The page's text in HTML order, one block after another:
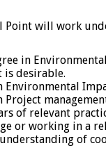
Point will work
in
is desirable.
of relevant
or working in a
of